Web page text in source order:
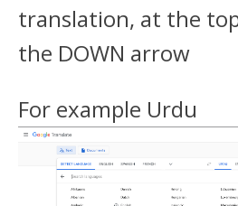
translation, at the
the DOWN arrow
For example Urdu